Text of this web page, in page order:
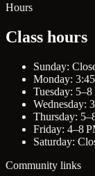
Hours
Class hours
Sunday:
Monday:
Tuesday: 5–8
Wednesday:
Thursday:
Friday: 4–8
Saturday:
Community links